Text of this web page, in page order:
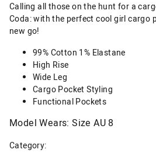
Calling all those on the hunt for a
Coda: with the perfect cool girl cargo
new go!
99% Cotton 1% Elastane
High Rise
Wide Leg
Cargo Pocket Styling
Functional Pockets
Model Wears: Size AU 8
Category: